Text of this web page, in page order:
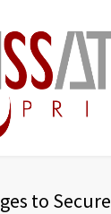
to Secure